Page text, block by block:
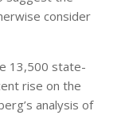
consider
13,500 state-
rise on the
analysis of